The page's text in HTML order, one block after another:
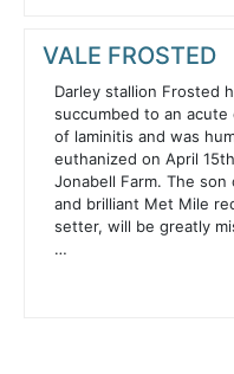
VALE FROSTED
Darley stallion Frosted
succumbed to an acute
of laminitis and was
euthanized on April
Jonabell Farm. The son
and brilliant Met Mile
setter, will be greatly
…